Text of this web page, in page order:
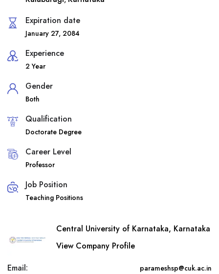
Expiration date
January 27, 2084
Experience
2 Year
Gender
Both
Qualification
Doctorate Degree
Career Level
Professor
Job Position
Teaching Positions
Central University of Karnataka, Karnataka
View Company Profile
Email:
parameshsp@cuk.ac.in